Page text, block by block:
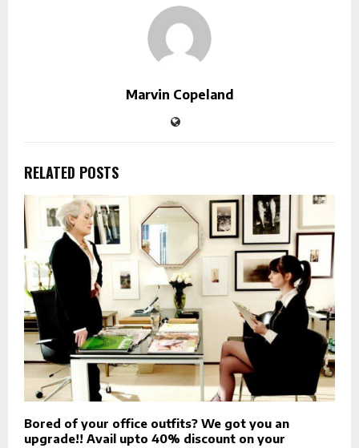
Marvin Copeland
RELATED POSTS
Bored of your office outfits? We got you an
upgrade!! Avail upto 40% discount on your